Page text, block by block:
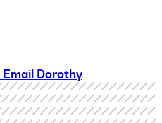
Email Dorothy